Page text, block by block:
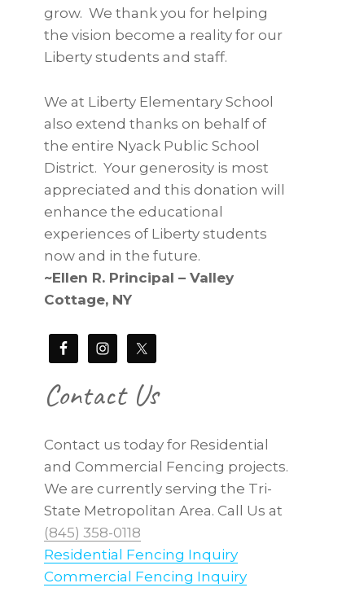
grow. We thank you for helping
the vision become a reality for our
Liberty students and staff.
We at Liberty Elementary School
also extend thanks on behalf of
the entire Nyack Public School
District. Your generosity is most
appreciated and this donation will
enhance the educational
experiences of Liberty students
now and in the future.
~Ellen R. Principal – Valley
Cottage, NY
Contact Us
Contact us today for Residential
and Commercial Fencing projects.
We are currently serving the Tri-
State Metropolitan Area. Call Us at
(845) 358-0118
Residential Fencing Inquiry
Commercial Fencing Inquiry